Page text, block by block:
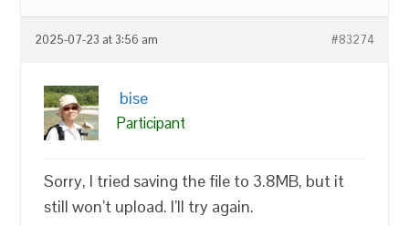
2025-07-23 at 3:56 am #83274
bise
Participant
Sorry, I tried saving the file to 3.8MB, but it
still won’t upload. I’ll try again.